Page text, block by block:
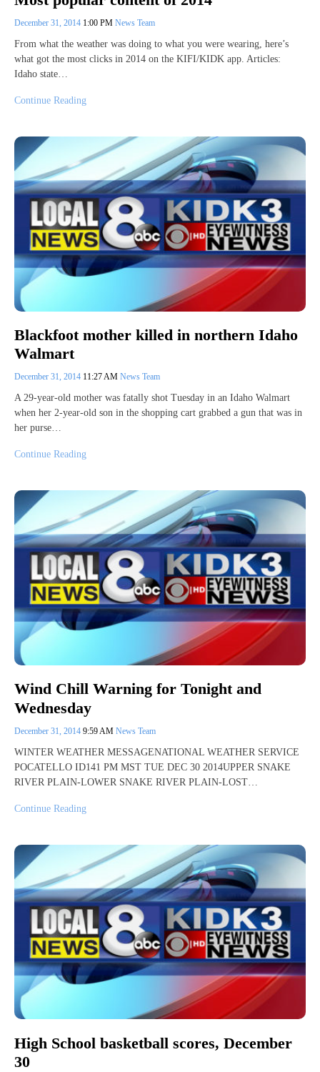
December 31, 2014 1:00 PM News Team
From what the weather was doing to what you were wearing, here’s
what got the most clicks in 2014 on the KIFI/KIDK app. Articles:
Idaho state…
Continue Reading
Blackfoot mother killed in northern Idaho
Walmart
December 31, 2014 11:27 AM News Team
A 29-year-old mother was fatally shot Tuesday in an Idaho Walmart
when her 2-year-old son in the shopping cart grabbed a gun that was in
her purse…
Continue Reading
Wind Chill Warning for Tonight and
Wednesday
December 31, 2014 9:59 AM News Team
WINTER WEATHER MESSAGENATIONAL WEATHER SERVICE
POCATELLO ID141 PM MST TUE DEC 30 2014UPPER SNAKE
RIVER PLAIN-LOWER SNAKE RIVER PLAIN-LOST…
Continue Reading
High School basketball scores, December
30